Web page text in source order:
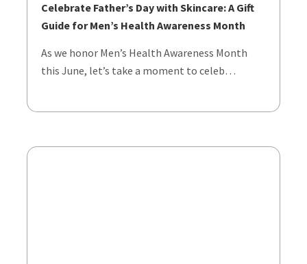
Celebrate Father’s Day with Skincare: A Gift
Guide for Men’s Health Awareness Month
As we honor Men’s Health Awareness Month
this June, let’s take a moment to celeb…